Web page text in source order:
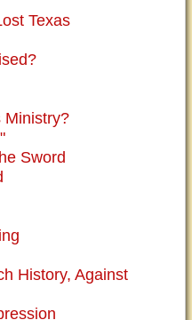
Texas
Ministry?
Sword
History, Against